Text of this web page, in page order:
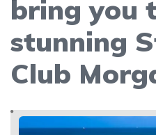
bring you
stunning
Club